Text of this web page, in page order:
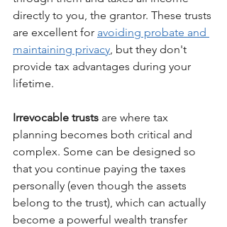
directly to you, the grantor. These trusts
are excellent for avoiding probate and
maintaining privacy , but they don't
provide tax advantages during your
lifetime.
Irrevocable trusts are where tax
planning becomes both critical and
complex. Some can be designed so
that you continue paying the taxes
personally (even though the assets
belong to the trust), which can actually
become a powerful wealth transfer